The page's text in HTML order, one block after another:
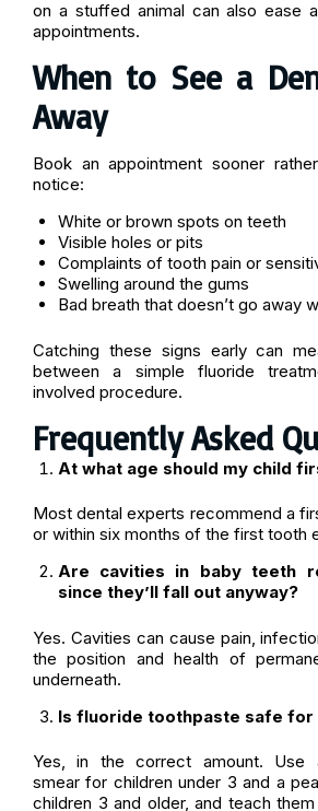
on a stuffed animal can also ease
appointments.
When to See a
Away
Book an appointment sooner
notice:
White or brown spots on teeth
Visible holes or pits
Complaints of tooth pain or
Swelling around the gums
Bad breath that doesn’t go away
Catching these signs early can
between a simple fluoride
involved procedure.
Frequently Asked
At what age should my child
Most dental experts recommend a
or within six months of the first tooth
Are cavities in baby teeth
since they’ll fall out anyway?
Yes. Cavities can cause pain,
the position and health of
underneath.
Is fluoride toothpaste safe
Yes, in the correct amount. Use
smear for children under 3 and a
children 3 and older, and teach